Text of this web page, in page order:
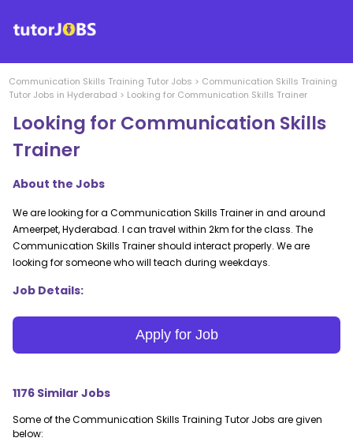
Communication Skills Training Tutor Jobs > Communication Skills Training
Tutor Jobs in Hyderabad > Looking for Communication Skills Trainer
Looking for Communication Skills
Trainer
About the Jobs
We are looking for a Communication Skills Trainer in and around
Ameerpet, Hyderabad. I can travel within 2km for the class. The
Communication Skills Trainer should interact properly. We are
looking for someone who will teach during weekdays.
Job Details:
Apply for Job
1176 Similar Jobs
Some of theCommunication Skills Training Tutor Jobs are given
below: